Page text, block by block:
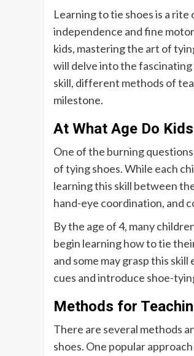
Learning to tie shoes is a
independence and fine
kids, mastering the art of
will delve into the
skill, different methods of
milestone.
At What Age Do
One of the burning
of tying shoes. While each
learning this skill between
hand-eye coordination, and
By the age of 4, many
begin learning how to tie
and some may grasp this
cues and introduce shoe-
Methods for
There are several methods
shoes. One popular